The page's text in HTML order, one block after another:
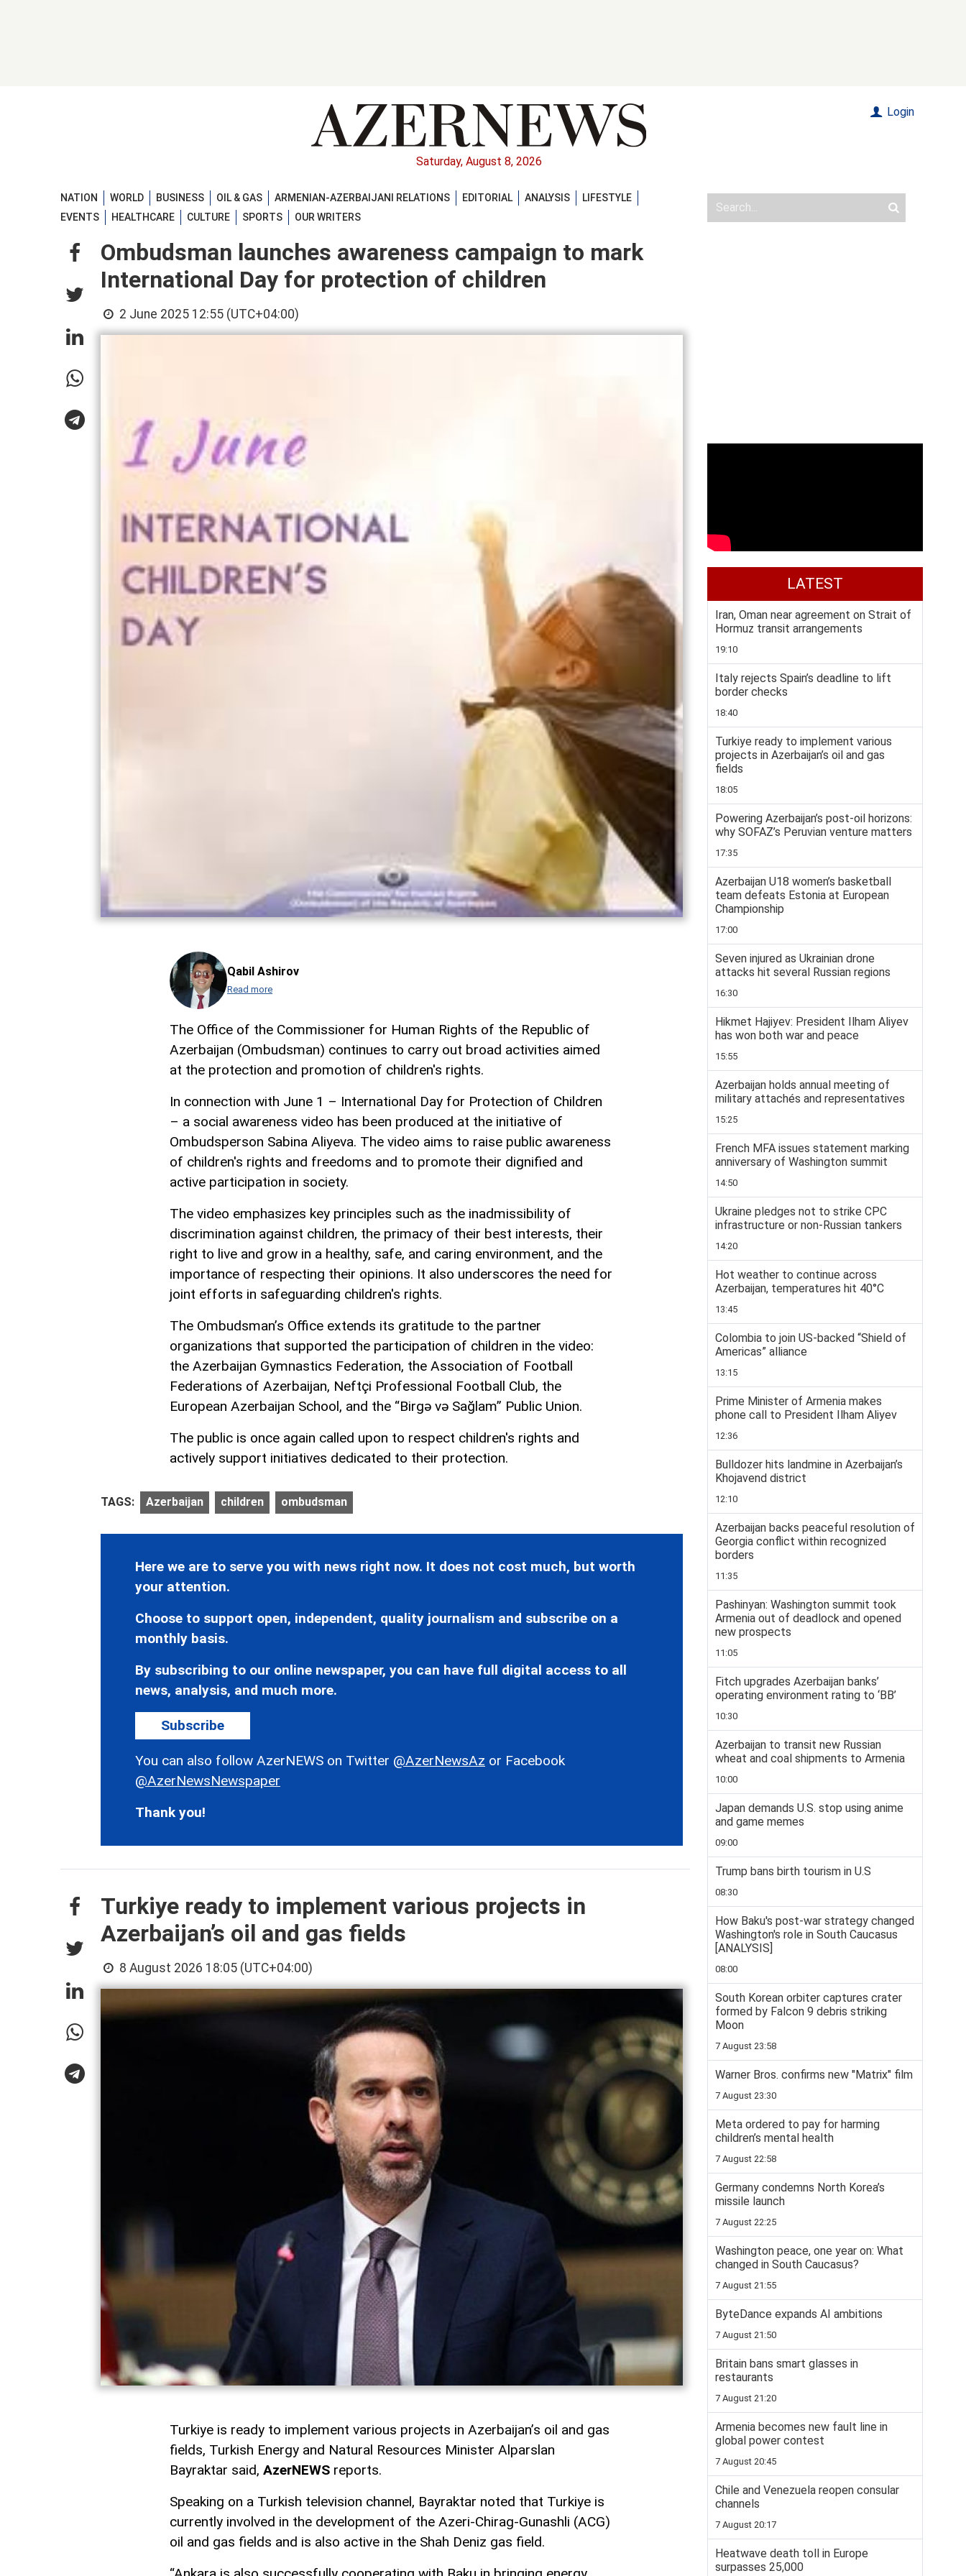
Saturday, August 8, 2026
Login
NATION WORLD BUSINESS OIL & GAS ARMENIAN-AZERBAIJANI RELATIONS EDITORIAL ANALYSIS
LIFESTYLE
EVENTS
HEALTHCARE CULTURE SPORTS OUR WRITERS
Ombudsman launches awareness campaign to mark
International Day for protection of children
2 June 2025 12:55 (UTC+04:00)
Qabil Ashirov
Read more
The Office of the Commissioner for Human Rights of the Republic of
Azerbaijan (Ombudsman) continues to carry out broad activities aimed
at the protection and promotion of children's rights.
In connection with June 1 – International Day for Protection of Children
– a social awareness video has been produced at the initiative of
Ombudsperson Sabina Aliyeva. The video aims to raise public awareness
of children's rights and freedoms and to promote their dignified and
active participation in society.
The video emphasizes key principles such as the inadmissibility of
discrimination against children, the primacy of their best interests, their
right to live and grow in a healthy, safe, and caring environment, and the
importance of respecting their opinions. It also underscores the need for
joint efforts in safeguarding children's rights.
The Ombudsman’s Office extends its gratitude to the partner
organizations that supported the participation of children in the video:
the Azerbaijan Gymnastics Federation, the Association of Football
Federations of Azerbaijan, Neftçi Professional Football Club, the
European Azerbaijan School, and the “Birgə və Sağlam” Public Union.
The public is once again called upon to respect children's rights and
actively support initiatives dedicated to their protection.
TAGS: Azerbaijan children ombudsman
Here we are to serve you with news right now. It does not cost much, but worth
your attention.
Choose to support open, independent, quality journalism and subscribe on a
monthly basis.
By subscribing to our online newspaper, you can have full digital access to all
news, analysis, and much more.
Subscribe
You can also follow AzerNEWS on Twitter @AzerNewsAz or Facebook
@AzerNewsNewspaper
Thank you!
Turkiye ready to implement various projects in
Azerbaijan’s oil and gas fields
8 August 2026 18:05 (UTC+04:00)
Turkiye is ready to implement various projects in Azerbaijan’s oil and gas
fields, Turkish Energy and Natural Resources Minister Alparslan
Bayraktar said, AzerNEWS reports.
Speaking on a Turkish television channel, Bayraktar noted that Turkiye is
currently involved in the development of the Azeri-Chirag-Gunashli (ACG)
oil and gas fields and is also active in the Shah Deniz gas field.
LATEST
Iran, Oman near agreement on Strait of
Hormuz transit arrangements
19:10
Italy rejects Spain’s deadline to lift
border checks
18:40
Turkiye ready to implement various
projects in Azerbaijan’s oil and gas
fields
18:05
Powering Azerbaijan’s post-oil horizons:
why SOFAZ’s Peruvian venture matters
17:35
Azerbaijan U18 women’s basketball
team defeats Estonia at European
Championship
17:00
Seven injured as Ukrainian drone
attacks hit several Russian regions
16:30
Hikmet Hajiyev: President Ilham Aliyev
has won both war and peace
15:55
Azerbaijan holds annual meeting of
military attachés and representatives
15:25
French MFA issues statement marking
anniversary of Washington summit
14:50
Ukraine pledges not to strike CPC
infrastructure or non-Russian tankers
14:20
Hot weather to continue across
Azerbaijan, temperatures hit 40°C
13:45
Colombia to join US-backed “Shield of
Americas” alliance
13:15
Prime Minister of Armenia makes
phone call to President Ilham Aliyev
12:36
Bulldozer hits landmine in Azerbaijan’s
Khojavend district
12:10
Azerbaijan backs peaceful resolution of
Georgia conflict within recognized
borders
11:35
Pashinyan: Washington summit took
Armenia out of deadlock and opened
new prospects
11:05
Fitch upgrades Azerbaijan banks’
operating environment rating to ‘BB’
10:30
Azerbaijan to transit new Russian
wheat and coal shipments to Armenia
10:00
Japan demands U.S. stop using anime
and game memes
09:00
Trump bans birth tourism in U.S
08:30
How Baku's post-war strategy changed
Washington's role in South Caucasus
[ANALYSIS]
08:00
South Korean orbiter captures crater
formed by Falcon 9 debris striking
Moon
7 August 23:58
Warner Bros. confirms new "Matrix" film
7 August 23:30
Meta ordered to pay for harming
children’s mental health
7 August 22:58
Germany condemns North Korea’s
missile launch
7 August 22:25
Washington peace, one year on: What
changed in South Caucasus?
7 August 21:55
ByteDance expands AI ambitions
7 August 21:50
Britain bans smart glasses in
restaurants
7 August 21:20
Armenia becomes new fault line in
global power contest
7 August 20:45
Chile and Venezuela reopen consular
channels
7 August 20:17
Heatwave death toll in Europe
surpasses 25,000